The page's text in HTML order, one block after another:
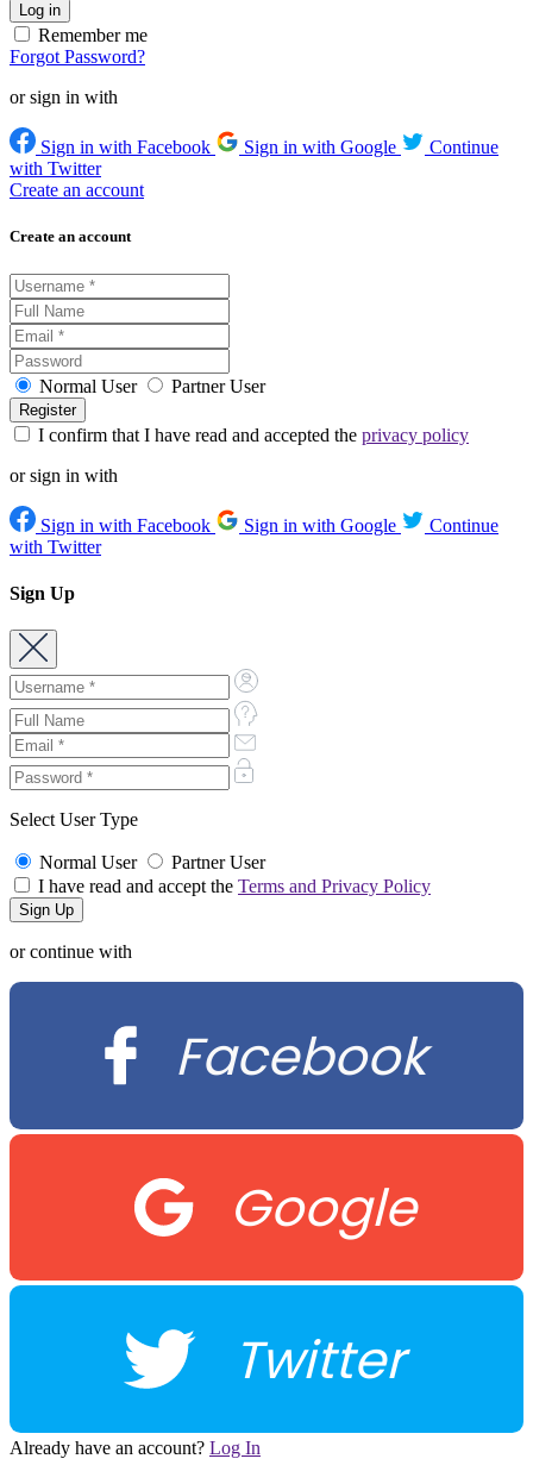
Remember me
Forgot Password?
or sign in with
Sign in with Facebook Sign in with Google
Continue
with Twitter
Create an account
Create an account
Normal User Partner User
I confirm that I have read and accepted the privacy policy
or sign in with
Sign in with Facebook Sign in with Google
Continue
with Twitter
Sign Up
Select User Type
Normal User
Partner User
I have read and accept the Terms and Privacy Policy
or continue with
Facebook
Google
Twitter
Already have an account? Log In